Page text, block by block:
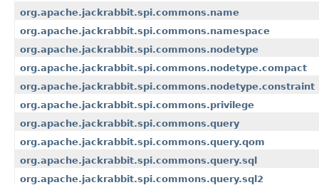
org.apache.jackrabbit.spi.commons.name
org.apache.jackrabbit.spi.commons.namespace
org.apache.jackrabbit.spi.commons.nodetype
org.apache.jackrabbit.spi.commons.nodetype.compact
org.apache.jackrabbit.spi.commons.nodetype.constraint
org.apache.jackrabbit.spi.commons.privilege
org.apache.jackrabbit.spi.commons.query
org.apache.jackrabbit.spi.commons.query.qom
org.apache.jackrabbit.spi.commons.query.sql
org.apache.jackrabbit.spi.commons.query.sql2